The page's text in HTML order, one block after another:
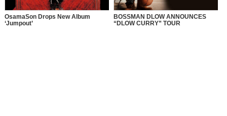
OsamaSon Drops New Album
‘Jumpout’
BOSSMAN DLOW ANNOUNCES
“DLOW CURRY” TOUR